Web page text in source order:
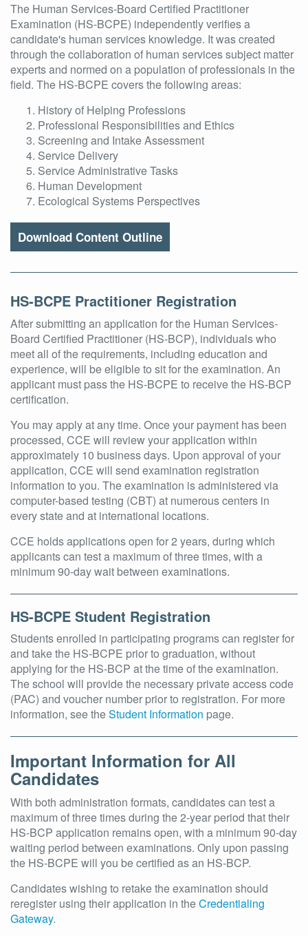
The Human Services-Board Certified Practitioner
Examination (HS-BCPE) independently verifies a
candidate's human services knowledge. It was created
through the collaboration of human services subject matter
experts and normed on a population of professionals in the
field. The HS-BCPE covers the following areas:
History of Helping Professions
Professional Responsibilities and Ethics
Screening and Intake Assessment
Service Delivery
Service Administrative Tasks
Human Development
Ecological Systems Perspectives
Download Content Outline
HS-BCPE Practitioner Registration
After submitting an application for the Human Services-
Board Certified Practitioner (HS-BCP), individuals who
meet all of the requirements, including education and
experience, will be eligible to sit for the examination. An
applicant must pass the HS-BCPE to receive the HS-BCP
certification.
You may apply at any time. Once your payment has been
processed, CCE will review your application within
approximately 10 business days. Upon approval of your
application, CCE will send examination registration
information to you. The examination is administered via
computer-based testing (CBT) at numerous centers in
every state and at international locations.
CCE holds applications open for 2 years, during which
applicants can test a maximum of three times, with a
minimum 90-day wait between examinations.
HS-BCPE Student Registration
Students enrolled in participating programs can register for
and take the HS-BCPE prior to graduation, without
applying for the HS-BCP at the time of the examination.
The school will provide the necessary private access code
(PAC) and voucher number prior to registration. For more
information, see theStudent Information page.
Important Information for All
Candidates
With both administration formats, candidates can test a
maximum of three times during the 2-year period that their
HS-BCP application remains open, with a minimum 90-day
waiting period between examinations. Only upon passing
the HS-BCPE will you be certified as an HS-BCP.
Candidates wishing to retake the examination should
reregister using their application in theCredentialing
Gateway.